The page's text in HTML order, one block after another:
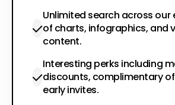
Unlimited search across our
of charts, infographics, and
content.
Interesting perks including
discounts, complimentary
early invites.